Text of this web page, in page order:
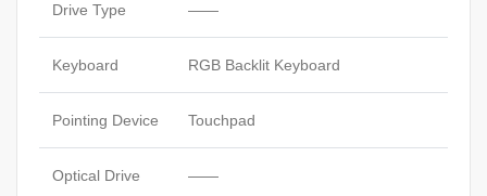
Drive Type ——
Keyboard RGB Backlit Keyboard
Pointing Device Touchpad
Optical Drive ——